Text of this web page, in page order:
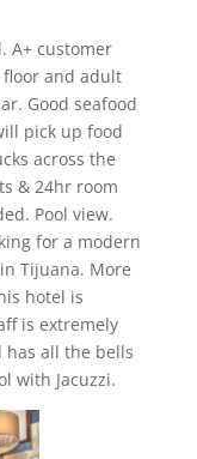
A+ customer
and adult
Good seafood
pick up food
across the
& 24hr room
Pool view.
for a modern
Tijuana. More
hotel is
is extremely
has all the bells
with Jacuzzi.